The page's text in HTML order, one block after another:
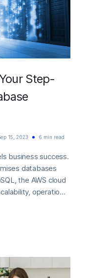
Step-
15, 2023 6 min read
business success.
databases
the AWS cloud
operatio...